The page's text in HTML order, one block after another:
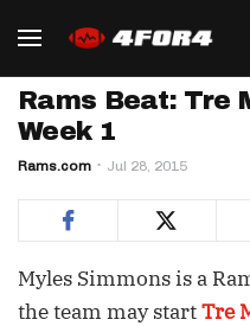
Rams Beat: Tre
Week 1
Rams.com Jul 28, 2015
Myles Simmons is a
the team may startTre